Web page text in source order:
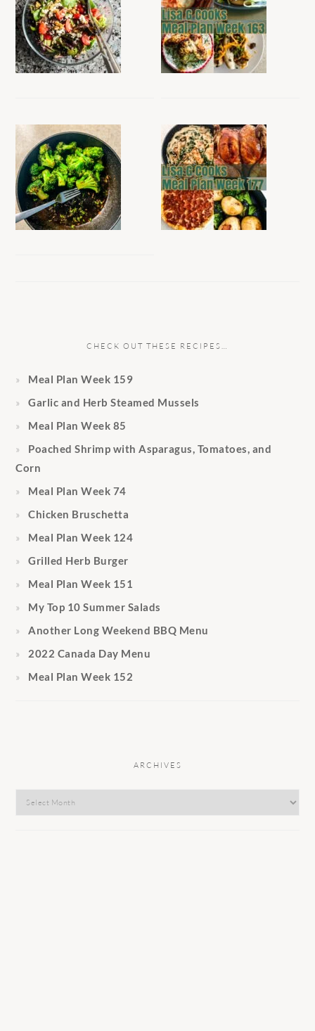
CHECK OUT THESE RECIPES…
Meal Plan Week 159
Garlic and Herb Steamed Mussels
Meal Plan Week 85
Poached Shrimp with Asparagus, Tomatoes, and
Corn
Meal Plan Week 74
Chicken Bruschetta
Meal Plan Week 124
Grilled Herb Burger
Meal Plan Week 151
My Top 10 Summer Salads
Another Long Weekend BBQ Menu
2022 Canada Day Menu
Meal Plan Week 152
ARCHIVES
Archives